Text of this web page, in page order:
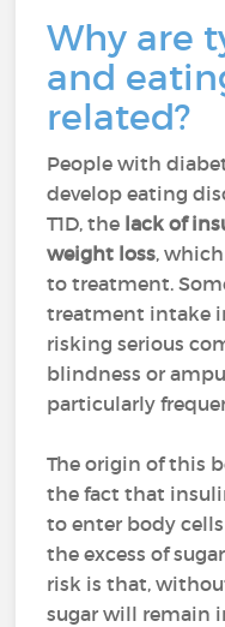
Why are
and
related?
People with
develop eating
T1D, the lack of
weight loss,
to treatment.
treatment intake
risking serious
blindness or
particularly
The origin of this
the fact that
to enter body
the excess of
risk is that,
sugar will remain